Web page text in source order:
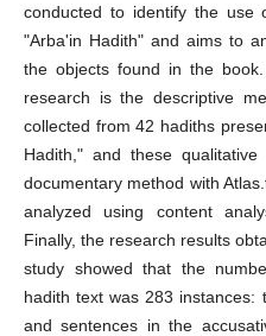
conducted to identify the use
"Arba'in Hadith" and aims to
the objects found in the
research is the descriptive
collected from 42 hadiths
Hadith," and these
documentary method with
analyzed using content
Finally, the research results
study showed that the
hadith text was 283 instances:
and sentences in the